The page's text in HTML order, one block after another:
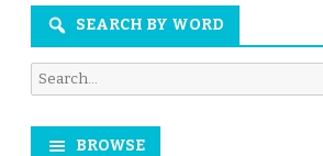
SEARCH BY WORD
Search
for:
BROWSE